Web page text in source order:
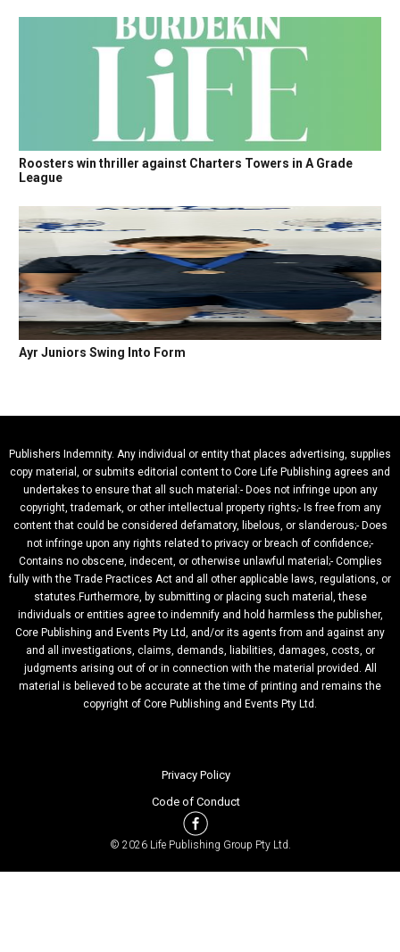
Roosters win thriller against Charters Towers in A Grade
League
Ayr Juniors Swing Into Form
Publishers Indemnity. Any individual or entity that places advertising, supplies
copy material, or submits editorial content to Core Life Publishing agrees and
undertakes to ensure that all such material:- Does not infringe upon any
copyright, trademark, or other intellectual property rights;- Is free from any
content that could be considered defamatory, libelous, or slanderous;- Does
not infringe upon any rights related to privacy or breach of confidence;-
Contains no obscene, indecent, or otherwise unlawful material;- Complies
fully with the Trade Practices Act and all other applicable laws, regulations, or
statutes.Furthermore, by submitting or placing such material, these
individuals or entities agree to indemnify and hold harmless the publisher,
Core Publishing and Events Pty Ltd, and/or its agents from and against any
and all investigations, claims, demands, liabilities, damages, costs, or
judgments arising out of or in connection with the material provided. All
material is believed to be accurate at the time of printing and remains the
copyright of Core Publishing and Events Pty Ltd.
© 2026 Life Publishing Group Pty Ltd.
Privacy Policy
Code of Conduct